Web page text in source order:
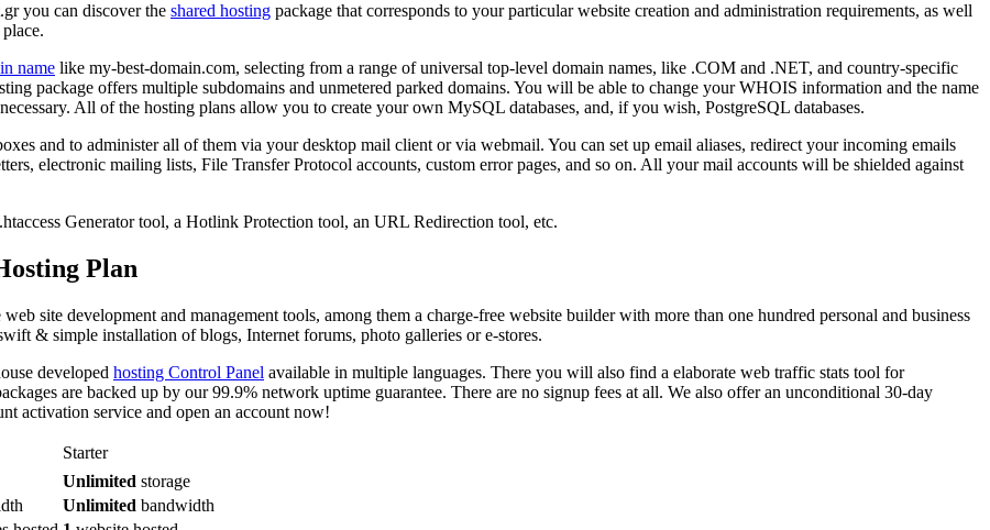
you can discover the shared hosting package that corresponds to your particular website creation and administration requirements, as well
name like my-best-domain.com, selecting from a range of universal top-level domain names, like .COM and .NET, and country-specific
package offers multiple subdomains and unmetered parked domains. You will be able to change your WHOIS information and the name
All of the hosting plans allow you to create your own MySQL databases, and, if you wish, PostgreSQL databases.
and to administer all of them via your desktop mail client or via webmail. You can set up email aliases, redirect your incoming emails
electronic mailing lists, File Transfer Protocol accounts, custom error pages, and so on. All your mail accounts will be shielded against
Generator tool, a Hotlink Protection tool, an URL Redirection tool, etc.
Plan
site development and management tools, among them a charge-free website builder with more than one hundred personal and business
& simple installation of blogs, Internet forums, photo galleries or e-stores.
developed hosting Control Panel available in multiple languages. There you will also find a elaborate web traffic stats tool for
are backed up by our 99.9% network uptime guarantee. There are no signup fees at all. We also offer an unconditional 30-day
activation service and open an account now!
Starter
Unlimited storage
Unlimited bandwidth